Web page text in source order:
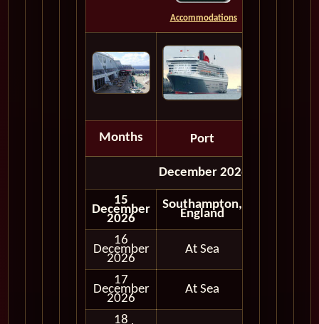
Accommodations
Months Port
December 2026
15
December
2026
Southampton,
England
16
December
2026
At Sea
17
December
2026
At Sea
18